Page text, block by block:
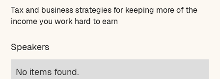
Tax and business strategies for keeping more of the
income you work hard to earn
Speakers
No items found.